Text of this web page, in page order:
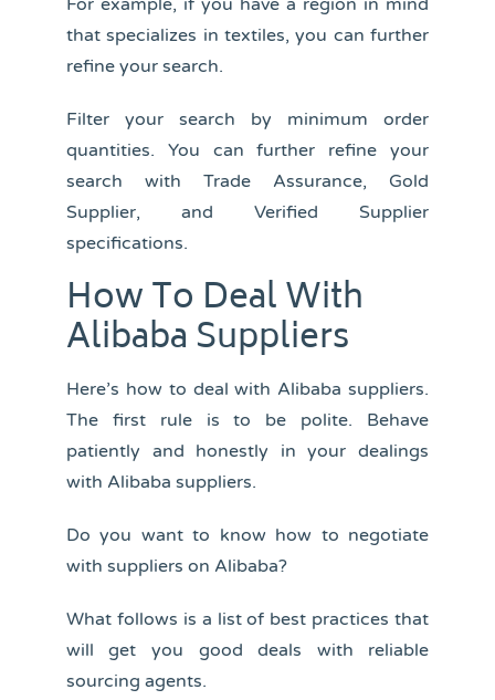
that specializes in textiles, you can further
refine your search.
Filter your search by minimum order
quantities. You can further refine your
search with Trade Assurance, Gold
Supplier, and Verified Supplier
specifications.
How To Deal With
Alibaba Suppliers
Here’s how to deal with Alibaba suppliers.
The first rule is to be polite. Behave
patiently and honestly in your dealings
with Alibaba suppliers.
Do you want to know how to negotiate
with suppliers on Alibaba?
What follows is a list of best practices that
will get you good deals with reliable
sourcing agents.